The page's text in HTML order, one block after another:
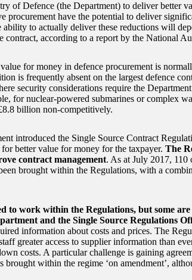
of Defence (the Department) to deliver better
procurement have the potential to deliver
ability to actually deliver these reductions will
contract, according to a report by the National
for money in defence procurement is
is frequently absent on the largest defence
security considerations require the
for nuclear-powered submarines or complex
billion non-competitively.
introduced the Single Source Contract
better value for money for the taxpayer. The
contract management. As at July 2017, 110
brought within the Regulations, with a
to work within the Regulations, but some
and the Single Source Regulations
information about costs and prices. The
greater access to supplier information than
costs. A particular challenge is gaining
within the regime ‘on amendment’,